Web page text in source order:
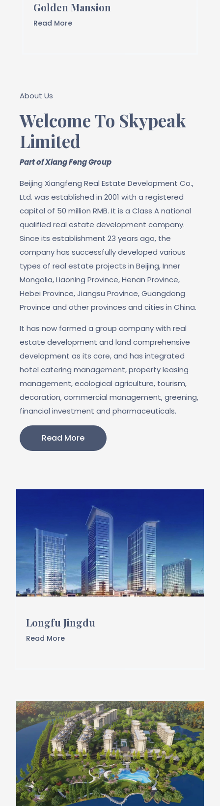
Golden Mansion
Read More
About Us
Welcome To Skypeak
Limited
Part of Xiang Feng Group
Beijing Xiangfeng Real Estate Development Co.,
Ltd. was established in 2001 with a registered
capital of 50 million RMB. It is a Class A national
qualified real estate development company.
Since its establishment 23 years ago, the
company has successfully developed various
types of real estate projects in Beijing, Inner
Mongolia, Liaoning Province, Henan Province,
Hebei Province, Jiangsu Province, Guangdong
Province and other provinces and cities in China.
It has now formed a group company with real
estate development and land comprehensive
development as its core, and has integrated
hotel catering management, property leasing
management, ecological agriculture, tourism,
decoration, commercial management, greening,
financial investment and pharmaceuticals.
Read More
Longfu Jingdu
Read More